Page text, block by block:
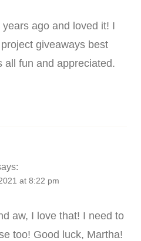
ago and loved it! I
giveaways best
all fun and appreciated.
at 8:22 pm
aw, I love that! I need to
too! Good luck, Martha!